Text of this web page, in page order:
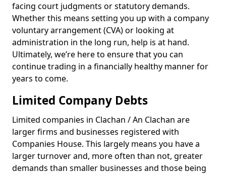
facing court judgments or statutory demands.
Whether this means setting you up with a company
voluntary arrangement (CVA) or looking at
administration in the long run, help is at hand.
Ultimately, we’re here to ensure that you can
continue trading in a financially healthy manner for
years to come.
Limited Company Debts
Limited companies in Clachan / An Clachan are
larger firms and businesses registered with
Companies House. This largely means you have a
larger turnover and, more often than not, greater
demands than smaller businesses and those being